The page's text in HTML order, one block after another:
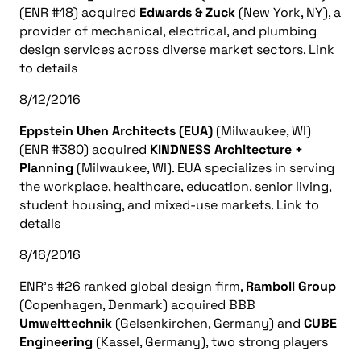
(ENR #18) acquired Edwards & Zuck (New York, NY), a
provider of mechanical, electrical, and plumbing
design services across diverse market sectors. Link
to details
8/12/2016
Eppstein Uhen Architects (EUA) (Milwaukee, WI)
(ENR #380) acquired KINDNESS Architecture +
Planning (Milwaukee, WI). EUA specializes in serving
the workplace, healthcare, education, senior living,
student housing, and mixed-use markets. Link to
details
8/16/2016
ENR’s #26 ranked global design firm, Ramboll Group
(Copenhagen, Denmark) acquired BBB
Umwelttechnik (Gelsenkirchen, Germany) and CUBE
Engineering (Kassel, Germany), two strong players